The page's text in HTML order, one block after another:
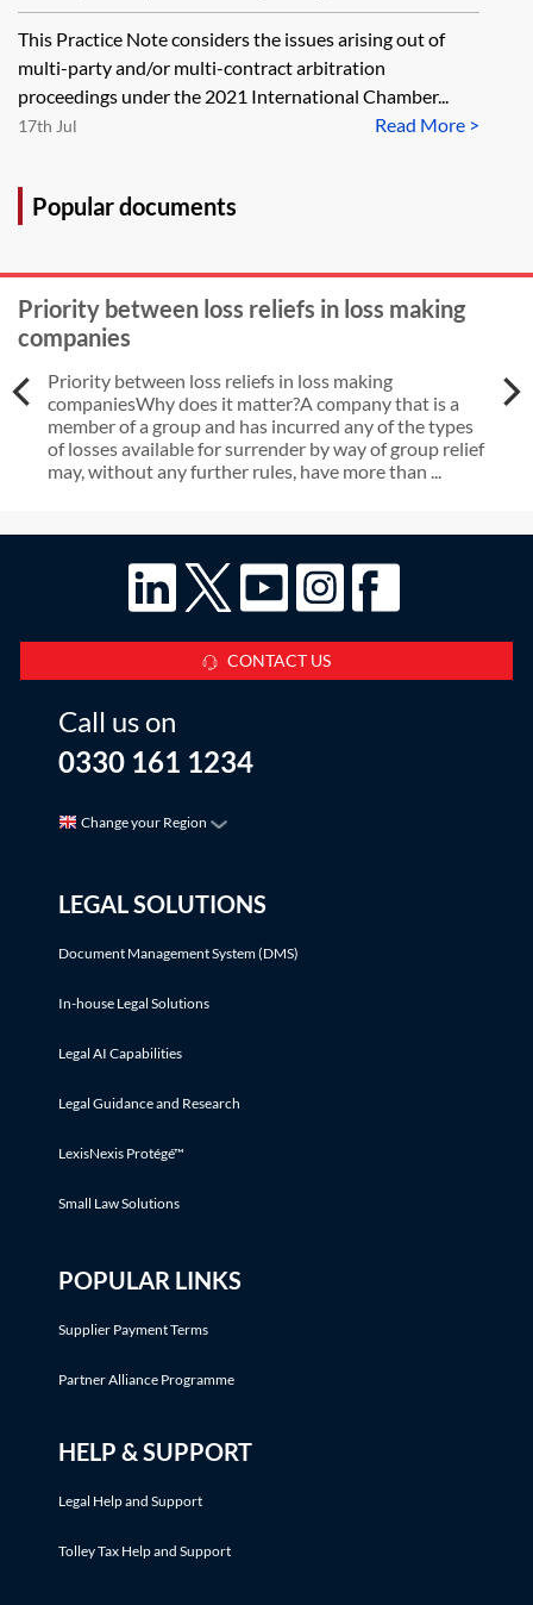
contract, joinder and consolidation
This Practice Note considers the issues arising out of
multi-party and/or multi-contract arbitration
proceedings under the 2021 International Chamber...
Read More >
17th Jul
Popular documents
Priority between loss reliefs in loss making
companies
Priority between loss reliefs in loss making
companiesWhy does it matter?A company that is a
member of a group and has incurred any of the types
of losses available for surrender by way of group relief
may, without any further rules, have more than ...
CONTACT US
Call us on
0330 161 1234
Change your Region
LEGAL SOLUTIONS
Document Management System (DMS)
In-house Legal Solutions
Legal AI Capabilities
Legal Guidance and Research
LexisNexis Protégé™
Small Law Solutions
POPULAR LINKS
Supplier Payment Terms
Partner Alliance Programme
HELP & SUPPORT
Legal Help and Support
Tolley Tax Help and Support